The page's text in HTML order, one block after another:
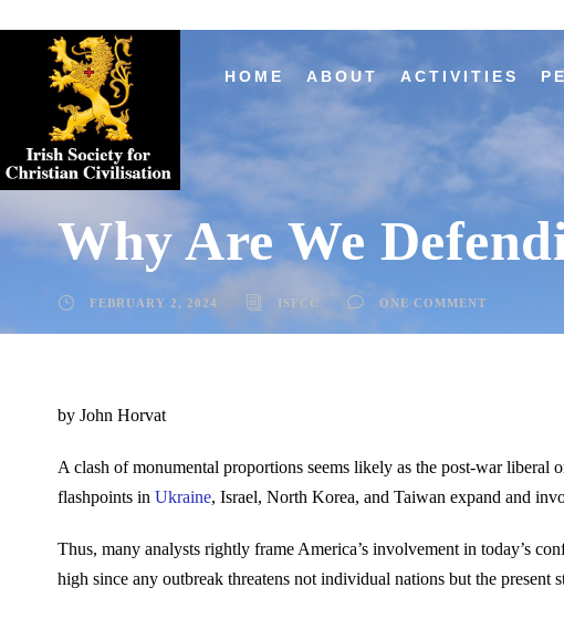
HOME ABOUT ACTIVITIES
Why Are We
FEBRUARY 2, 2024 ISFCC ONE COMMENT
by John Horvat
A clash of monumental proportions seems likely as the post-war liberal
flashpoints in Ukraine, Israel, North Korea, and Taiwan expand and
Thus, many analysts rightly frame America’s involvement in today’s
high since any outbreak threatens not individual nations but the present